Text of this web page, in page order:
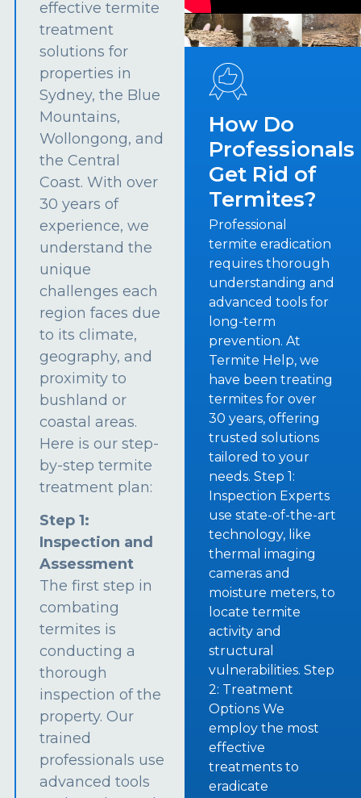
effective termite
treatment
solutions for
properties in
Sydney, the Blue
Mountains,
Wollongong, and
the Central
Coast. With over
30 years of
experience, we
understand the
unique
challenges each
region faces due
to its climate,
geography, and
proximity to
bushland or
coastal areas.
Here is our step-
by-step termite
treatment plan:
Step 1:
Inspection and
Assessment
The first step in
combating
termites is
conducting a
thorough
inspection of the
property. Our
trained
professionals use
advanced tools
How Do
Professionals
Get Rid of
Termites?
Professional
termite eradication
requires thorough
understanding and
advanced tools for
long-term
prevention. At
Termite Help, we
have been treating
termites for over
30 years, offering
trusted solutions
tailored to your
needs. Step 1:
Inspection Experts
use state-of-the-art
technology, like
thermal imaging
cameras and
moisture meters, to
locate termite
activity and
structural
vulnerabilities. Step
2: Treatment
Options We
employ the most
effective
treatments to
eradicate